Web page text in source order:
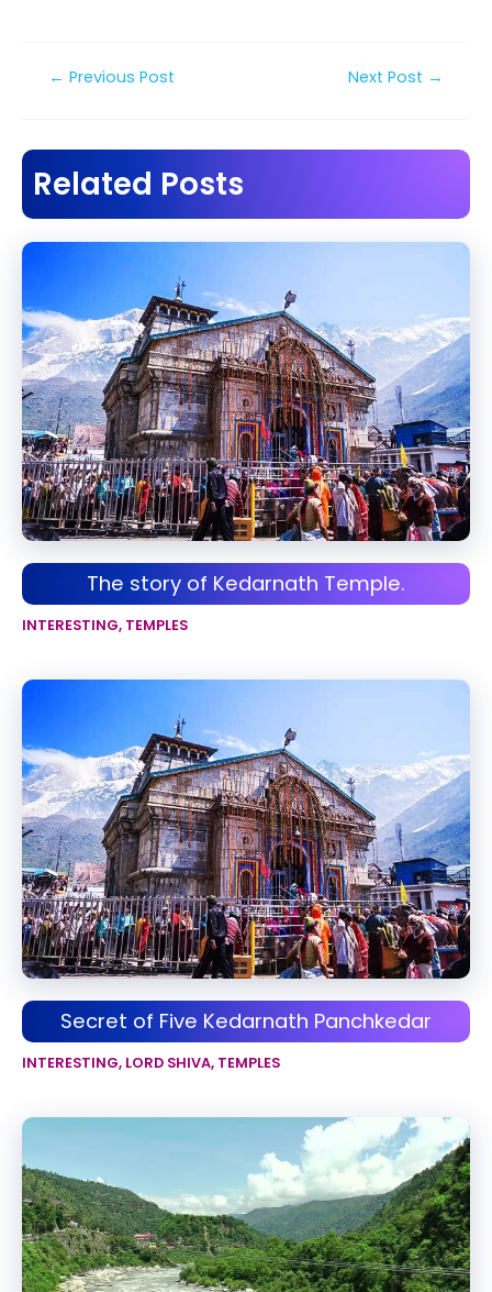
Post← Previous Post Next Post →
Related Posts
The story of Kedarnath Temple.
INTERESTING, TEMPLES
Secret of Five Kedarnath Panchkedar
INTERESTING, LORD SHIVA, TEMPLES